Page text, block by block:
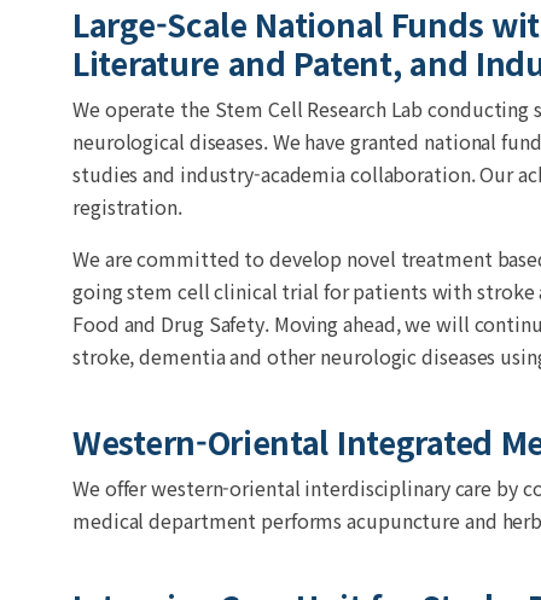
Large-Scale National Funds
Literature and Patent, and
We operate the Stem Cell Research Lab
neurological diseases. We have granted national
studies and industry-academia collaboration. Our
registration.
We are committed to develop novel treatment
going stem cell clinical trial for patients with
Food and Drug Safety. Moving ahead, we will
stroke, dementia and other neurologic diseases
Western-Oriental Integrated
We offer western-oriental interdisciplinary care by
medical department performs acupuncture and